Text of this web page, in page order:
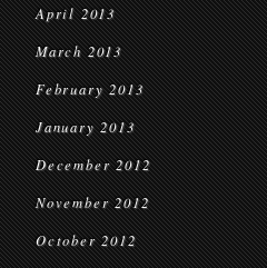
April 2013
March 2013
February 2013
January 2013
December 2012
November 2012
October 2012